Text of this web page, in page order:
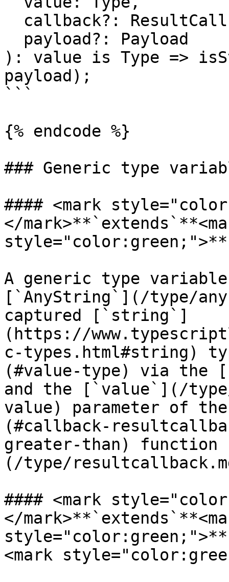
): value is Type =>
payload);
```
{% endcode %}
### Generic type
#### <mark
</
A generic type
[`AnyString`](/type/
captured [`string`]
(https://
c-types.html#string)
(#value-type) via the
and the [`value`](/
value) parameter of
(#callback-
greater-than) function
(/type/
#### <mark
</
<mark